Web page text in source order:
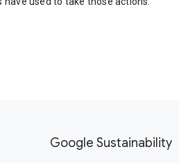
Google Sustainability